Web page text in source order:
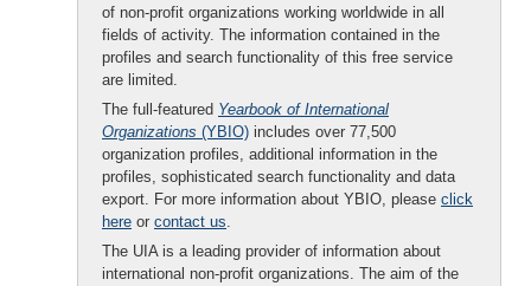
of non-profit organizations working worldwide in all
fields of activity. The information contained in the
profiles and search functionality of this free service
are limited.
The full-featured Yearbook of International
Organizations (YBIO) includes over 77,500
organization profiles, additional information in the
profiles, sophisticated search functionality and data
export. For more information about YBIO, please click
here or contact us.
The UIA is a leading provider of information about
international non-profit organizations. The aim of the